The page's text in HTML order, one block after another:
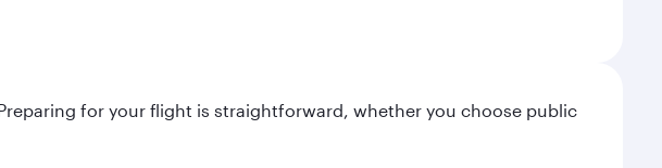
for your flight is straightforward, whether you choose public